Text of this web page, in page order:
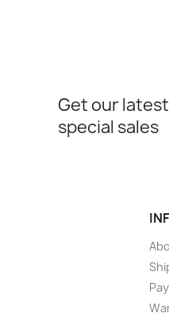
Get our
special sales